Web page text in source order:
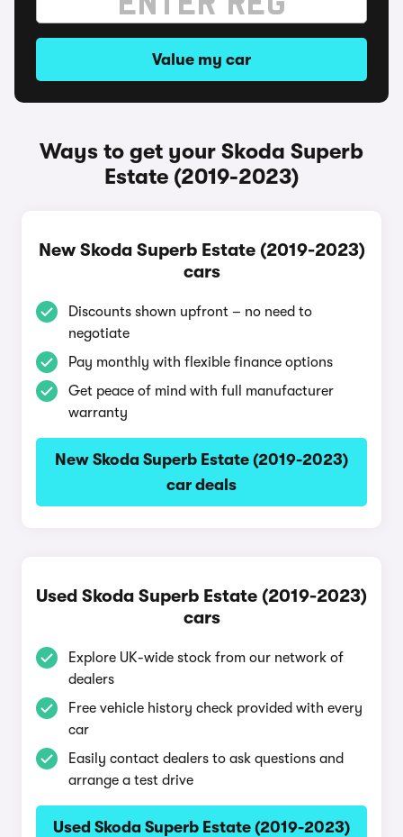
Value my car
Ways to get your Skoda Superb
Estate (2019-2023)
New Skoda Superb Estate (2019-2023)
cars
Discounts shown upfront – no need to
negotiate
Pay monthly with flexible finance options
Get peace of mind with full manufacturer
warranty
New Skoda Superb Estate (2019-2023)
car deals
Used Skoda Superb Estate (2019-2023)
cars
Explore UK-wide stock from our network of
dealers
Free vehicle history check provided with every
car
Easily contact dealers to ask questions and
arrange a test drive
Used Skoda Superb Estate (2019-2023)